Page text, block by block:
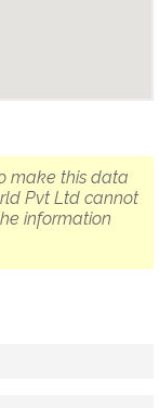
make this data
Pvt Ltd cannot
information